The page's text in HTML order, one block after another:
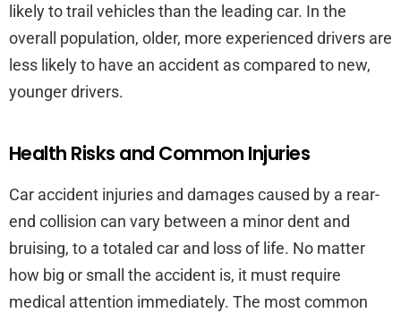
likely to trail vehicles than the leading car. In the
overall population, older, more experienced drivers are
less likely to have an accident as compared to new,
younger drivers.
Health Risks and Common Injuries
Car accident injuries and damages caused by a rear-
end collision can vary between a minor dent and
bruising, to a totaled car and loss of life. No matter
how big or small the accident is, it must require
medical attention immediately. The most common